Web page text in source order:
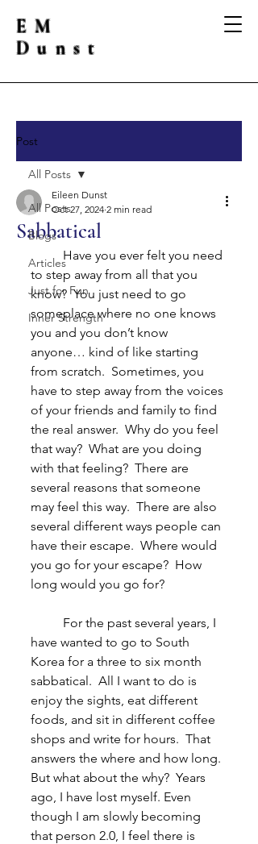
EM
Dunst
Post
All Posts
Blogs
Articles
Just for Fun
Inner Strength
All Posts
Sabbatical
Eileen Dunst
Oct 27, 2024 2 min read
	Have you ever felt you need
to step away from all that you
know?  You just need to go
someplace where no one knows
you and you don’t know
anyone… kind of like starting
from scratch.  Sometimes, you
have to step away from the voices
of your friends and family to find
the real answer.  Why do you feel
that way?  What are you doing
with that feeling?  There are
several reasons that someone
may feel this way.  There are also
several different ways people can
have their escape.  Where would
you go for your escape?  How
long would you go for?
have wanted to go to South
Korea for a three to six month
sabbatical.  All I want to do is
enjoy the sights, eat different
foods, and sit in different coffee
shops and write for hours.  That
answers the where and how long.
But what about the why?  Years
ago, I have lost myself. Even
though I am slowly becoming
that person 2.0, I feel there is